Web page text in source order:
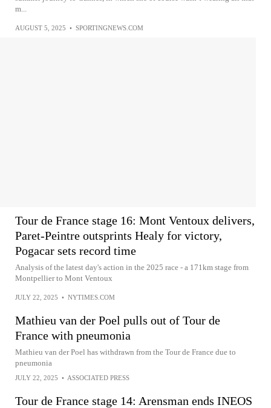
m...
AUGUST 5, 2025 • SPORTINGNEWS.COM
Tour de France stage 16: Mont Ventoux delivers,
Paret-Peintre outsprints Healy for victory,
Pogacar sets record time
Analysis of the latest day's action in the 2025 race - a 171km stage from
Montpellier to Mont Ventoux
JULY 22, 2025 • NYTIMES.COM
Mathieu van der Poel pulls out of Tour de
France with pneumonia
Mathieu van der Poel has withdrawn from the Tour de France due to
pneumonia
JULY 22, 2025 • ASSOCIATED PRESS
Tour de France stage 14: Arensman ends INEOS